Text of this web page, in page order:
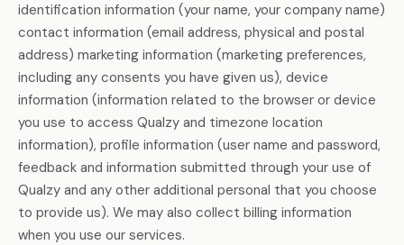
identification information (your name, your company name)
contact information (email address, physical and postal
address) marketing information (marketing preferences,
including any consents you have given us), device
information (information related to the browser or device
you use to access Qualzy and timezone location
information), profile information (user name and password,
feedback and information submitted through your use of
Qualzy and any other additional personal that you choose
to provide us). We may also collect billing information
when you use our services.